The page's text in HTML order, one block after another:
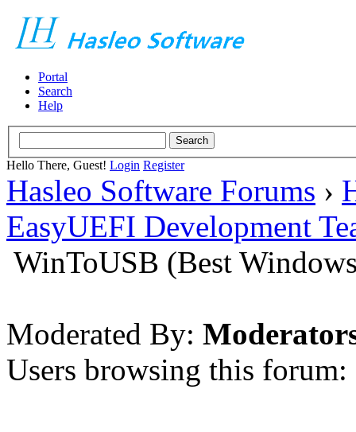
Portal
Search
Help
Hello There, Guest! Login Register
Hasleo Software Forums ›
EasyUEFI Development
WinToUSB (Best
Moderated By:
Users browsing this forum: